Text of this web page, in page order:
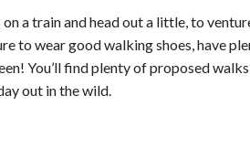
on a train and head out a little, to
to wear good walking shoes, have
You’ll find plenty of proposed
out in the wild.